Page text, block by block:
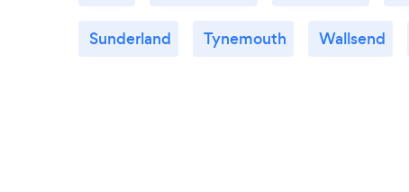
Sunderland Tynemouth Wallsend